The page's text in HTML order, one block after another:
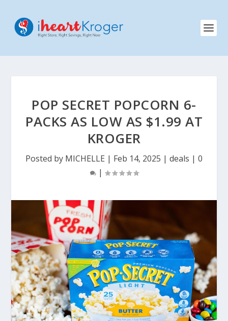
POP SECRET POPCORN 6-
PACKS AS LOW AS $1.99 AT
KROGER
Posted by MICHELLE | Feb 14, 2025 | deals | 0
|